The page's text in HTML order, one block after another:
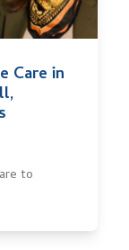
Care in
to